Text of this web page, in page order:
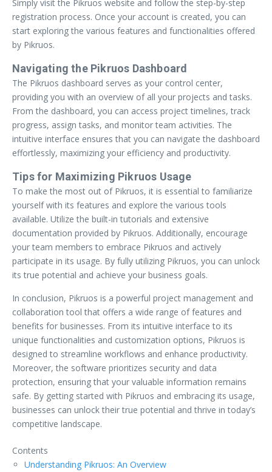
Simply visit the Pikruos website and follow the step-by-step
registration process. Once your account is created, you can
start exploring the various features and functionalities offered
by Pikruos.
Navigating the Pikruos Dashboard
The Pikruos dashboard serves as your control center,
providing you with an overview of all your projects and tasks.
From the dashboard, you can access project timelines, track
progress, assign tasks, and monitor team activities. The
intuitive interface ensures that you can navigate the dashboard
effortlessly, maximizing your efficiency and productivity.
Tips for Maximizing Pikruos Usage
To make the most out of Pikruos, it is essential to familiarize
yourself with its features and explore the various tools
available. Utilize the built-in tutorials and extensive
documentation provided by Pikruos. Additionally, encourage
your team members to embrace Pikruos and actively
participate in its usage. By fully utilizing Pikruos, you can unlock
its true potential and achieve your business goals.
In conclusion, Pikruos is a powerful project management and
collaboration tool that offers a wide range of features and
benefits for businesses. From its intuitive interface to its
unique functionalities and customization options, Pikruos is
designed to streamline workflows and enhance productivity.
Moreover, the software prioritizes security and data
protection, ensuring that your valuable information remains
safe. By getting started with Pikruos and embracing its usage,
businesses can unlock their true potential and thrive in today’s
competitive landscape.
Contents
Understanding Pikruos: An Overview